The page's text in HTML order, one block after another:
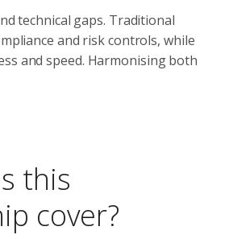
technical gaps. Traditional
and risk controls, while
and speed. Harmonising both
this
cover?